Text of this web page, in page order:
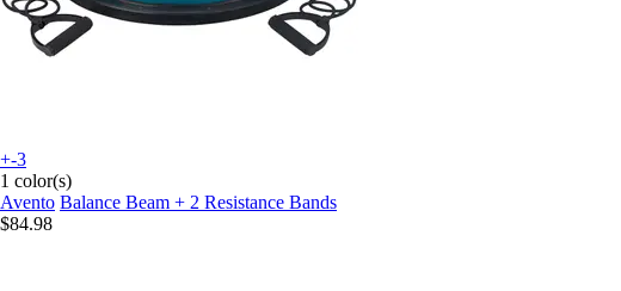
+-3
1 color(s)
Avento Balance Beam + 2 Resistance Bands
$84.98